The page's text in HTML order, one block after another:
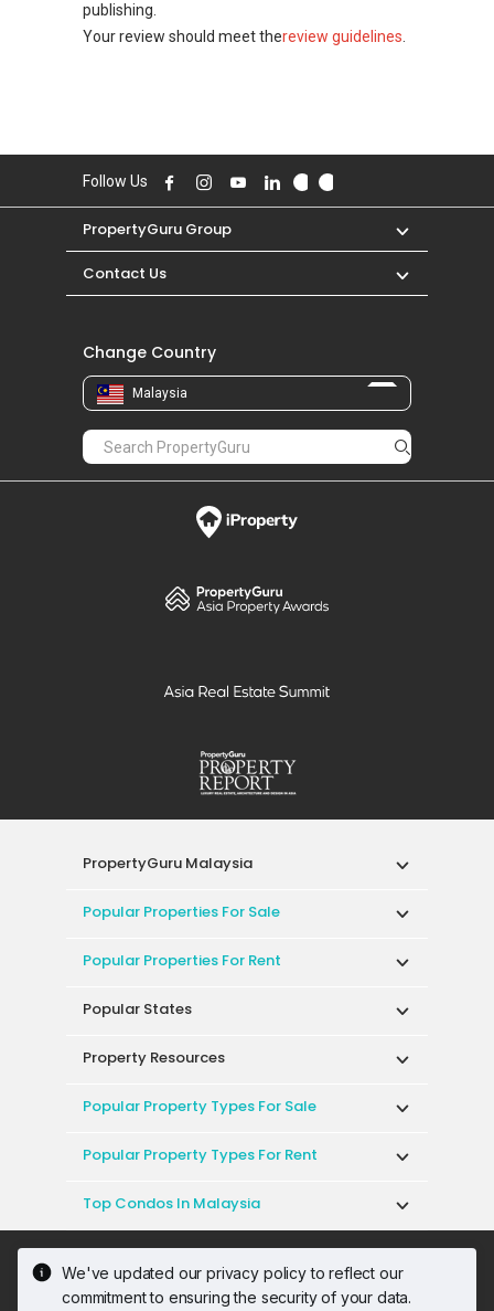
We've updated our privacy policy to reflect our
commitment to ensuring the security of your data.
publishing.
Your review should meet thereview guidelines
Follow Us
PropertyGuru Group
Contact Us
Change Country
Malaysia
PropertyGuru Malaysia
Popular Properties For Sale
Popular Properties For Rent
Popular States
Property Resources
Popular Property Types For Sale
Popular Property Types For Rent
Top Condos In Malaysia
Privacy Policy
Terms of Purchase